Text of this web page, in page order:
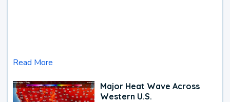
Read More
Major Heat Wave Across
Western U.S.